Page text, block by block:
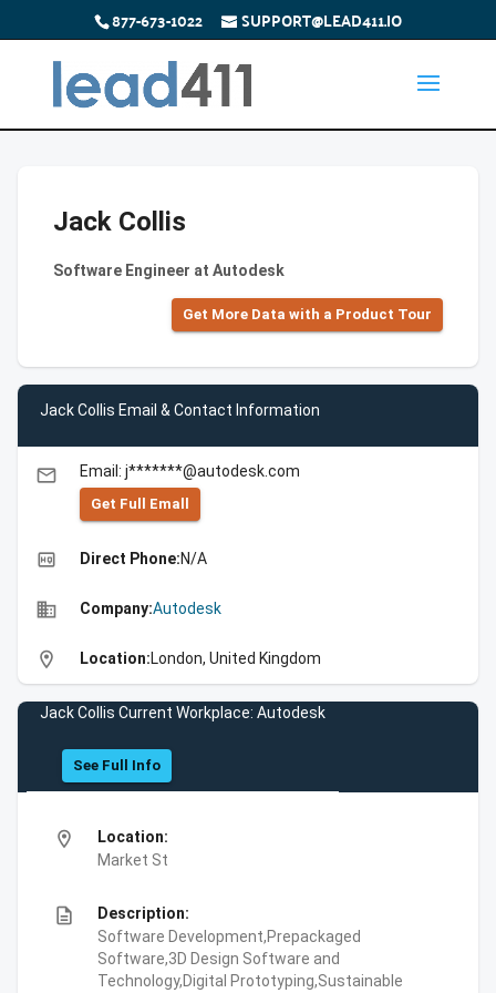
877-673-1022 SUPPORT@LEAD411.IO
Jack Collis
Software Engineer at Autodesk
Get More Data with a Product Tour
Jack Collis Email & Contact Information
email Email: j*******@autodesk.com
Get Full Emall
high_quality Direct Phone:N/A
business Company:Autodesk
location_on Location:London, United Kingdom
Jack Collis Current Workplace: Autodesk
See Full Info
location_on
Location:
Market St
description
Description:
Software Development,Prepackaged
Software,3D Design Software and
Technology,Digital Prototyping,Sustainable